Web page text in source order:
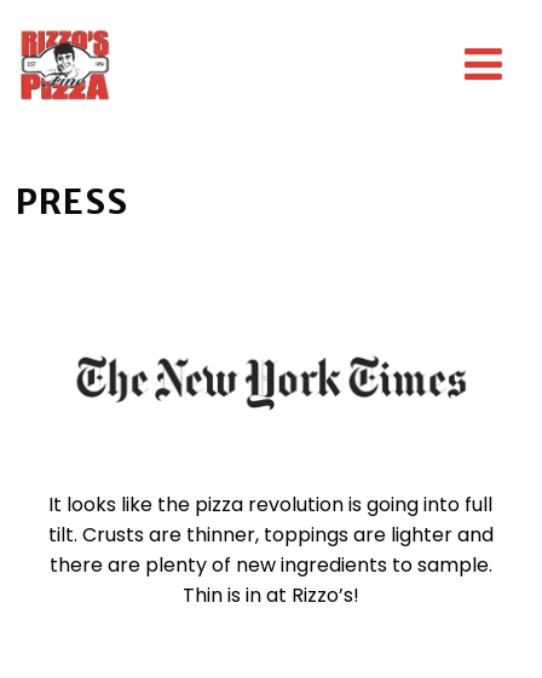
PRESS
It looks like the pizza revolution is going into full
tilt. Crusts are thinner, toppings are lighter and
there are plenty of new ingredients to sample.
Thin is in at Rizzo’s!